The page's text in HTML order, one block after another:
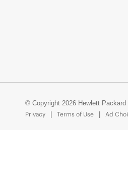
© Copyright 2026 Hewlett
Privacy
Terms of Use Ad